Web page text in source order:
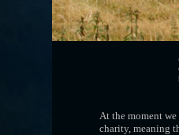
At the moment
charity, meaning